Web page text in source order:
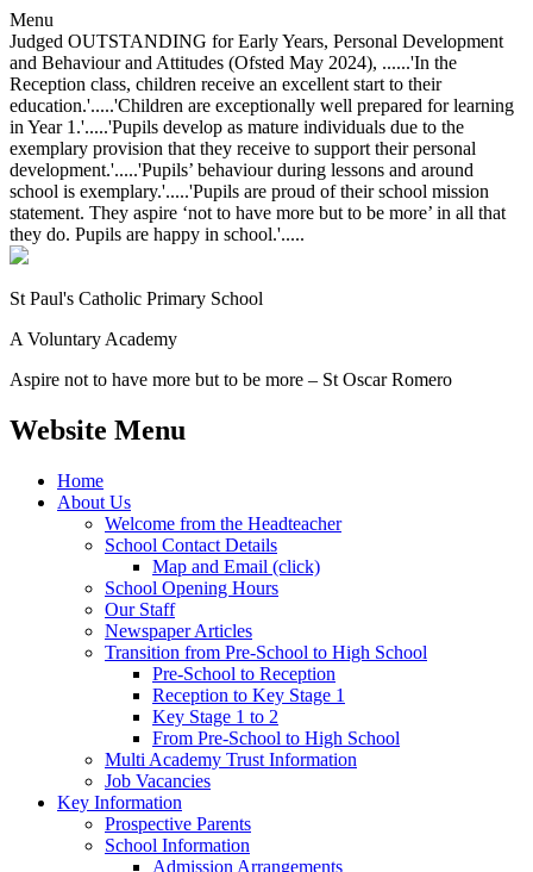
Menu
Judged OUTSTANDING for Early Years, Personal Development
and Behaviour and Attitudes (Ofsted May 2024), ......'In the
Reception class, children receive an excellent start to their
education.'.....'Children are exceptionally well prepared for learning
in Year 1.'.....'Pupils develop as mature individuals due to the
exemplary provision that they receive to support their personal
development.'.....'Pupils’ behaviour during lessons and around
school is exemplary.'.....'Pupils are proud of their school mission
statement. They aspire ‘not to have more but to be more’ in all that
they do. Pupils are happy in school.'.....
St Paul's Catholic Primary School
A Voluntary Academy
Aspire not to have more but to be more – St Oscar Romero
Website Menu
Home
About Us
Welcome from the Headteacher
School Contact Details
Map and Email (click)
School Opening Hours
Our Staff
Newspaper Articles
Transition from Pre-School to High School
Pre-School to Reception
Reception to Key Stage 1
Key Stage 1 to 2
From Pre-School to High School
Multi Academy Trust Information
Job Vacancies
Key Information
Prospective Parents
School Information
Admission Arrangements